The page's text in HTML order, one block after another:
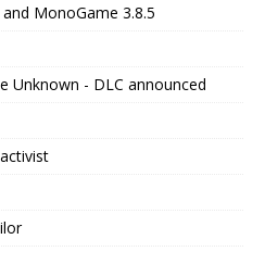
MonoGame 3.8.5
Unknown - DLC announced